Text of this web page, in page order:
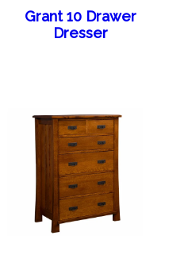
Grant 10 Drawer
Dresser